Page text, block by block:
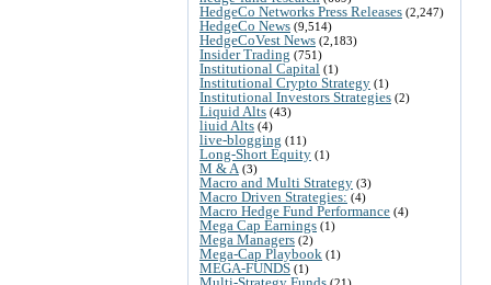
HedgeCo Networks Press Releases (2,247)
HedgeCo News (9,514)
HedgeCoVest News (2,183)
Insider Trading (751)
Institutional Capital (1)
Institutional Crypto Strategy (1)
Institutional Investors Strategies (2)
Liquid Alts (43)
liuid Alts (4)
live-blogging (11)
Long-Short Equity (1)
M & A (3)
Macro and Multi Strategy (3)
Macro Driven Strategies: (4)
Macro Hedge Fund Performance (4)
Mega Cap Earnings (1)
Mega Managers (2)
Mega-Cap Playbook (1)
MEGA-FUNDS (1)